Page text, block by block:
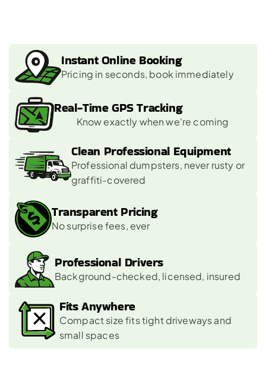
Instant Online Booking
Pricing in seconds, book immediately
Real-Time GPS Tracking
Know exactly when we're coming
Clean Professional Equipment
Professional dumpsters, never rusty or
graffiti-covered
Transparent Pricing
No surprise fees, ever
Professional Drivers
Background-checked, licensed, insured
Fits Anywhere
Compact size fits tight driveways and
small spaces